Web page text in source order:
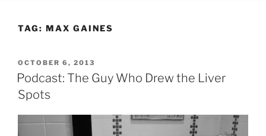
TAG: MAX GAINES
POSTED
ON
OCTOBER 6, 2013
Podcast: The Guy Who Drew the Liver
Spots